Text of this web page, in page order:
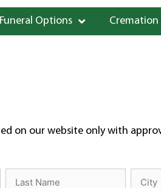
Funeral Options
on our website only with